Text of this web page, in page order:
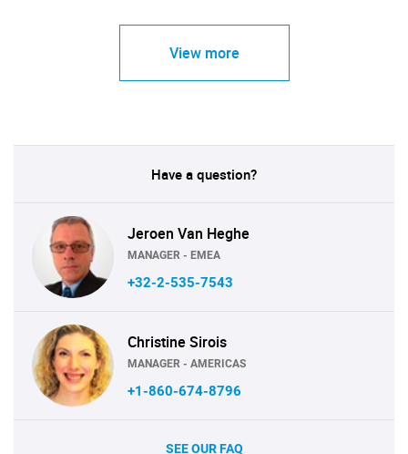
View more
Have a question?
Jeroen Van Heghe
MANAGER - EMEA
+32-2-535-7543
Christine Sirois
MANAGER - AMERICAS
+1-860-674-8796
SEE OUR FAQ